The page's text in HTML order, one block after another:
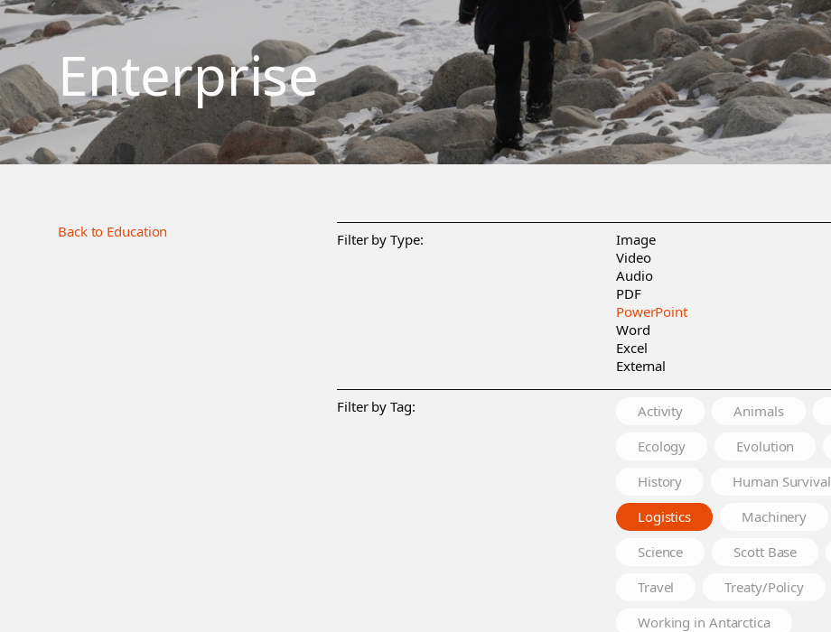
Enterprise
Back to Education Filter by Type:
Image
Video
Audio
PDF
PowerPoint
Word
Excel
External
Filter by Tag: Activity Animals
Ecology
Evolution
History
Human Survival
Logistics
Machinery
Science
Scott Base
Travel
Treaty/Policy
Working in Antarctica